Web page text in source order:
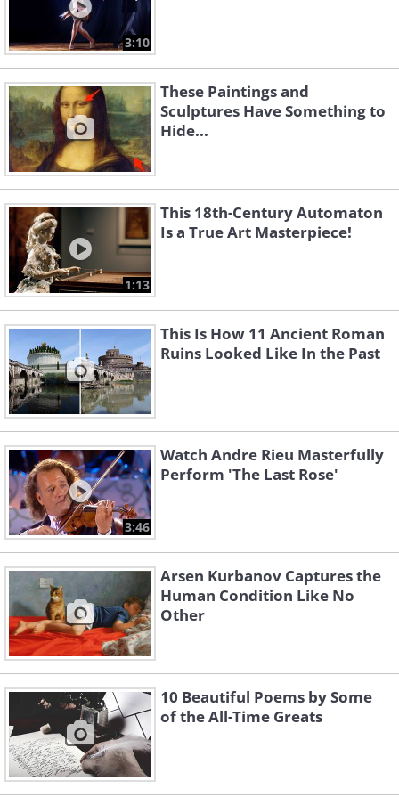
3:10
These Paintings and
Sculptures Have Something to
Hide...
1:13
This 18th-Century Automaton
Is a True Art Masterpiece!
This Is How 11 Ancient Roman
Ruins Looked Like In the Past
3:46
Watch Andre Rieu Masterfully
Perform 'The Last Rose'
Arsen Kurbanov Captures the
Human Condition Like No
Other
10 Beautiful Poems by Some
of the All-Time Greats